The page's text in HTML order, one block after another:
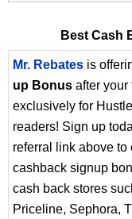
Best Cash
Mr. Rebates is
up Bonus after your
exclusively for
readers! Sign up
referral link above to
cashback signup
cash back stores
Priceline, Sephora,